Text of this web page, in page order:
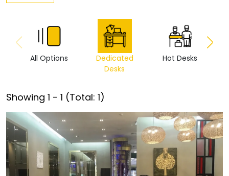
All Options
Dedicated
Desks
Hot Desks
Showing 1 - 1 (Total: 1)